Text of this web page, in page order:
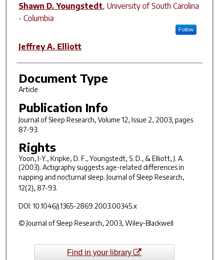
Shawn D. Youngstedt, University of South Carolina
- Columbia
Follow
Jeffrey A. Elliott
Document Type
Article
Publication Info
Journal of Sleep Research, Volume 12, Issue 2, 2003, pages
87-93.
Rights
Yoon, I-Y., Kripke, D. F., Youngstedt, S. D., & Elliott, J. A.
(2003). Actigraphy suggests age-related differences in
napping and nocturnal sleep. Journal of Sleep Research,
12(2), 87-93.
DOI: 10.1046/j.1365-2869.2003.00345.x
© Journal of Sleep Research, 2003, Wiley-Blackwell
Find in your library